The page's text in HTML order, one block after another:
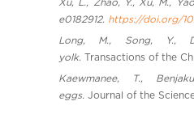
e0182912. https://doi.org/
Long, M., Song, Y.,
yolk. Transactions of the
Kaewmanee, T.,
eggs. Journal of the